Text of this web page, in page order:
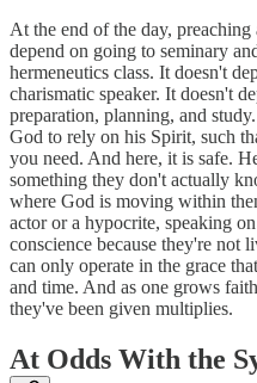
At the end of the day,
depend on going to seminary
hermeneutics class. It doesn't
charismatic speaker. It doesn't
preparation, planning, and
God to rely on his Spirit, such
you need. And here, it is safe.
something they don't actually
where God is moving within
actor or a hypocrite, speaking
conscience because they're not
can only operate in the grace
and time. And as one grows
they've been given multiplies.
At Odds With the